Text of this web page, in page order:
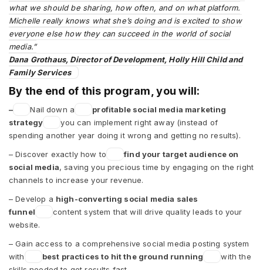
what we should be sharing, how often, and on what platform.
Michelle really knows what she’s doing and is excited to show
everyone else how they can succeed in the world of social
media.”
Dana Grothaus, Director of Development, Holly Hill Child and
Family Services
By the end of this program, you will:
– Nail down a
profitable social media marketing
strategy
you can implement right away (instead of
spending another year doing it wrong and getting no results).
– Discover exactly how to
find your target audience on
social media, saving you precious time by engaging on the right
channels to increase your revenue.
– Develop a high-converting social media sales
funnel
content system that will drive quality leads to your
website.
– Gain access to a comprehensive social media posting system
with
best practices to hit the ground running
with the